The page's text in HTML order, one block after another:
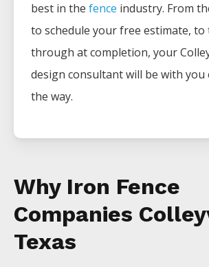
best in the fence industry. From
to schedule your free estimate, to
through at completion, your
design consultant will be with you
the way.
Why Iron Fence
Companies
Texas